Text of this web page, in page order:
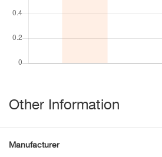
Other Information
Manufacturer